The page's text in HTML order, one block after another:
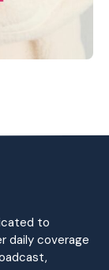
to
daily coverage